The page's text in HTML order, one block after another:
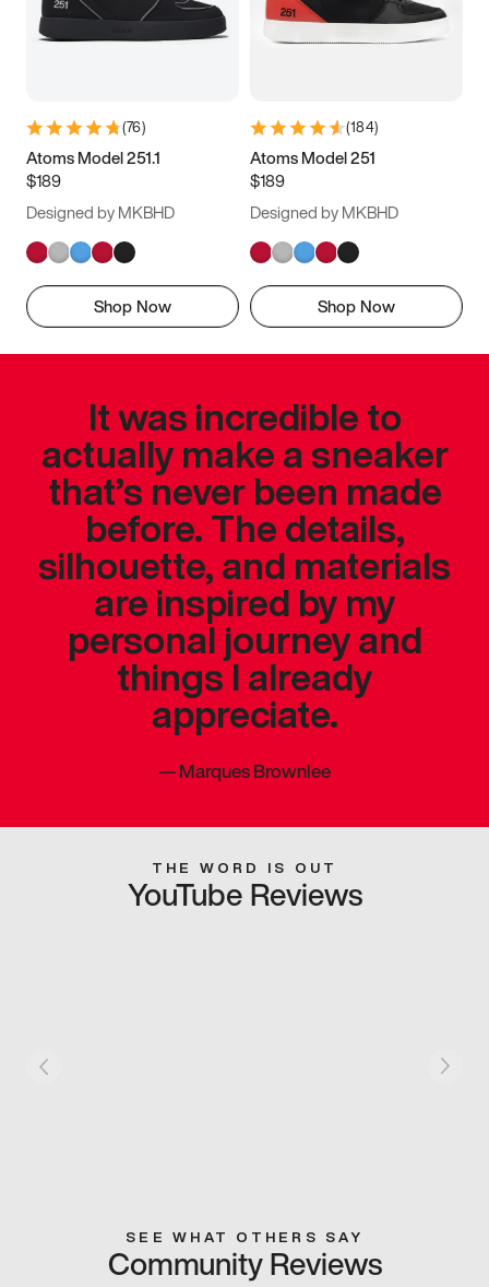
(76)
Atoms Model 251.1
$189
Designed by MKBHD
Shop Now
(184)
Atoms Model 251
$189
Designed by MKBHD
Shop Now
It was incredible to
actually make a sneaker
that’s never been made
before. The details,
silhouette, and materials
are inspired by my
personal journey and
things I already
appreciate.
—Marques Brownlee
THE WORD IS OUT
YouTube Reviews
SEE WHAT OTHERS SAY
Community Reviews